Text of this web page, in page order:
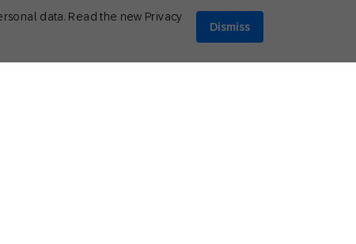
data. Read the new Privacy
Dismiss